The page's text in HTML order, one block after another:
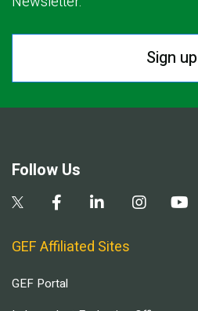
Sign up
Follow Us
GEF Affiliated Sites
GEF Portal